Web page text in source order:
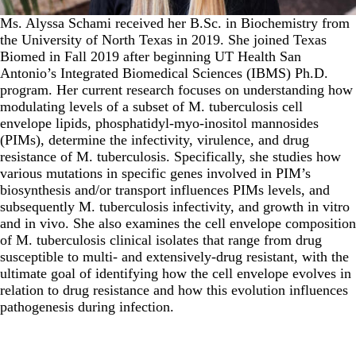
Ms. Alyssa Schami received her B.Sc. in Biochemistry from
the University of North Texas in 2019. She joined Texas
Biomed in Fall 2019 after beginning UT Health San
Antonio’s Integrated Biomedical Sciences (IBMS) Ph.D.
program. Her current research focuses on understanding how
modulating levels of a subset of M. tuberculosis cell
envelope lipids, phosphatidyl-myo-inositol mannosides
(PIMs), determine the infectivity, virulence, and drug
resistance of M. tuberculosis. Specifically, she studies how
various mutations in specific genes involved in PIM’s
biosynthesis and/or transport influences PIMs levels, and
subsequently M. tuberculosis infectivity, and growth in vitro
and in vivo. She also examines the cell envelope composition
of M. tuberculosis clinical isolates that range from drug
susceptible to multi- and extensively-drug resistant, with the
ultimate goal of identifying how the cell envelope evolves in
relation to drug resistance and how this evolution influences
pathogenesis during infection.